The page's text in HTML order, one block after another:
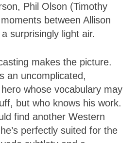
Phil Olson (Timothy
between Allison
surprisingly light air.
makes the picture.
an uncomplicated,
whose vocabulary may
but who knows his work.
find another Western
perfectly suited for the